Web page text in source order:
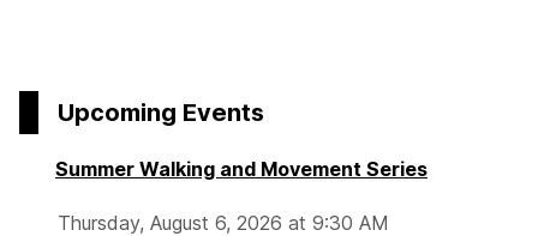
Upcoming Events
Summer Walking and Movement Series
Thursday, August 6, 2026 at 9:30 AM